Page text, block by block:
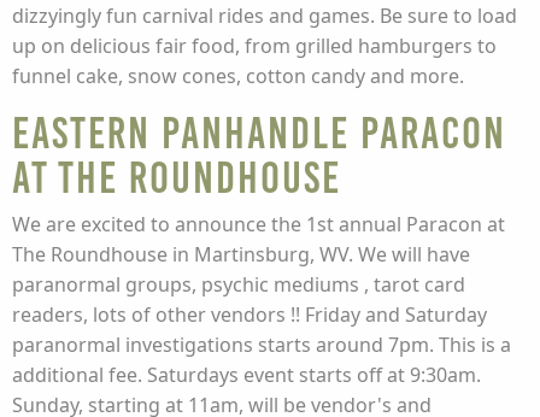
dizzyingly fun carnival rides and games. Be sure to load
up on delicious fair food, from grilled hamburgers to
funnel cake, snow cones, cotton candy and more.
Eastern Panhandle Paracon
at The Roundhouse
We are excited to announce the 1st annual Paracon at
The Roundhouse in Martinsburg, WV. We will have
paranormal groups, psychic mediums , tarot card
readers, lots of other vendors !! Friday and Saturday
paranormal investigations starts around 7pm. This is a
additional fee. Saturdays event starts off at 9:30am.
Sunday, starting at 11am, will be vendor's and